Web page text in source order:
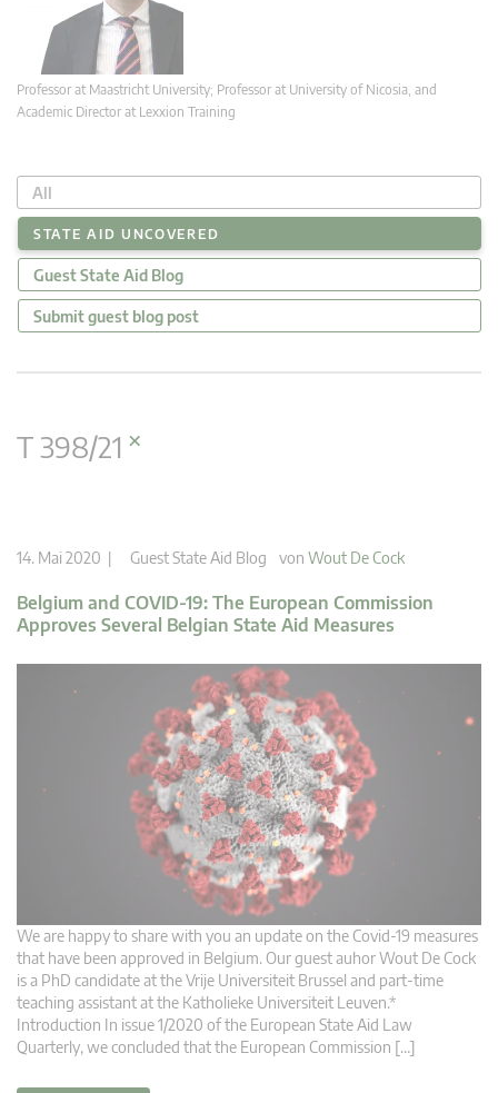
Professor at Maastricht University; Professor at University of Nicosia, and
Academic Director at Lexxion Training
All
STATE AID UNCOVERED
Guest State Aid Blog
Submit guest blog post
T 398/21 ×
14. Mai 2020 | Guest State Aid Blog von Wout De Cock
Belgium and COVID-19: The European Commission
Approves Several Belgian State Aid Measures
We are happy to share with you an update on the Covid-19 measures
that have been approved in Belgium. Our guest auhor Wout De Cock
is a PhD candidate at the Vrije Universiteit Brussel and part-time
teaching assistant at the Katholieke Universiteit Leuven.*
Introduction In issue 1/2020 of the European State Aid Law
Quarterly, we concluded that the European Commission […]